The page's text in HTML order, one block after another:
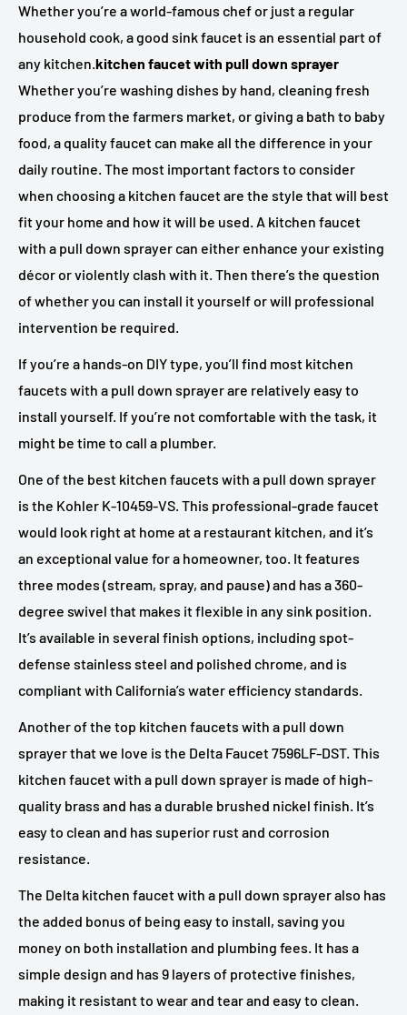
Whether you’re a world-famous chef or just a regular
household cook, a good sink faucet is an essential part of
any kitchen. kitchen faucet with pull down sprayer
Whether you’re washing dishes by hand, cleaning fresh
produce from the farmers market, or giving a bath to baby
food, a quality faucet can make all the difference in your
daily routine. The most important factors to consider
when choosing a kitchen faucet are the style that will best
fit your home and how it will be used. A kitchen faucet
with a pull down sprayer can either enhance your existing
décor or violently clash with it. Then there’s the question
of whether you can install it yourself or will professional
intervention be required.
If you’re a hands-on DIY type, you’ll find most kitchen
faucets with a pull down sprayer are relatively easy to
install yourself. If you’re not comfortable with the task, it
might be time to call a plumber.
One of the best kitchen faucets with a pull down sprayer
is the Kohler K-10459-VS. This professional-grade faucet
would look right at home at a restaurant kitchen, and it’s
an exceptional value for a homeowner, too. It features
three modes (stream, spray, and pause) and has a 360-
degree swivel that makes it flexible in any sink position.
It’s available in several finish options, including spot-
defense stainless steel and polished chrome, and is
compliant with California’s water efficiency standards.
Another of the top kitchen faucets with a pull down
sprayer that we love is the Delta Faucet 7596LF-DST. This
kitchen faucet with a pull down sprayer is made of high-
quality brass and has a durable brushed nickel finish. It’s
easy to clean and has superior rust and corrosion
resistance.
The Delta kitchen faucet with a pull down sprayer also has
the added bonus of being easy to install, saving you
money on both installation and plumbing fees. It has a
simple design and has 9 layers of protective finishes,
making it resistant to wear and tear and easy to clean.